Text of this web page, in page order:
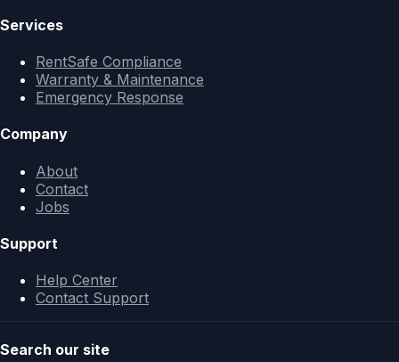
Services
RentSafe Compliance
Warranty & Maintenance
Emergency Response
Company
About
Contact
Jobs
Support
Help Center
Contact Support
Search our site